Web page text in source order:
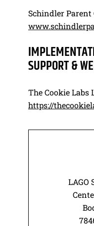
Schindler Parent
SUPPORT &
The Cookie Labs
https://
LAGO